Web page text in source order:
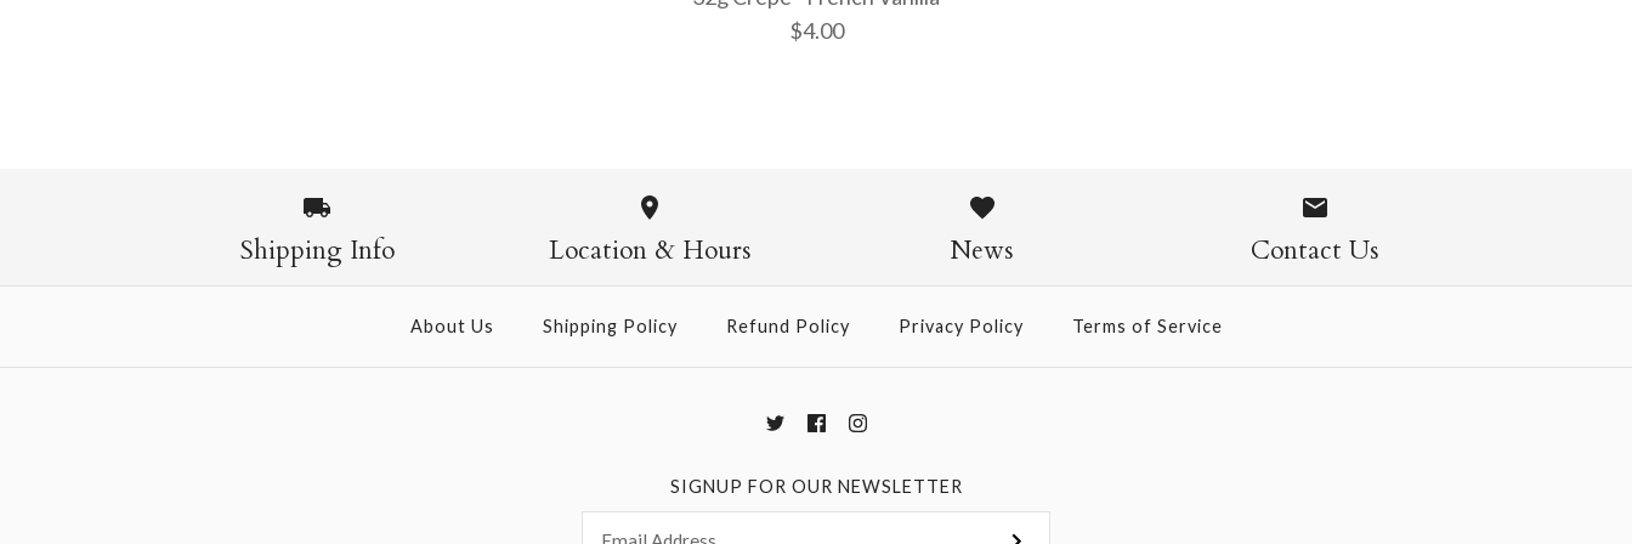
$4.00
More Details →
Shipping Info Location & Hours News Contact Us
About Us Shipping Policy Refund Policy Privacy Policy Terms of Service
SIGNUP FOR OUR NEWSLETTER